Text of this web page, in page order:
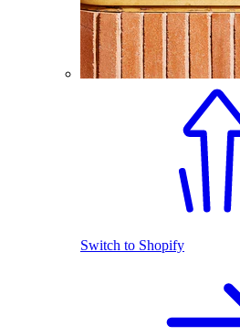
Switch to Shopify